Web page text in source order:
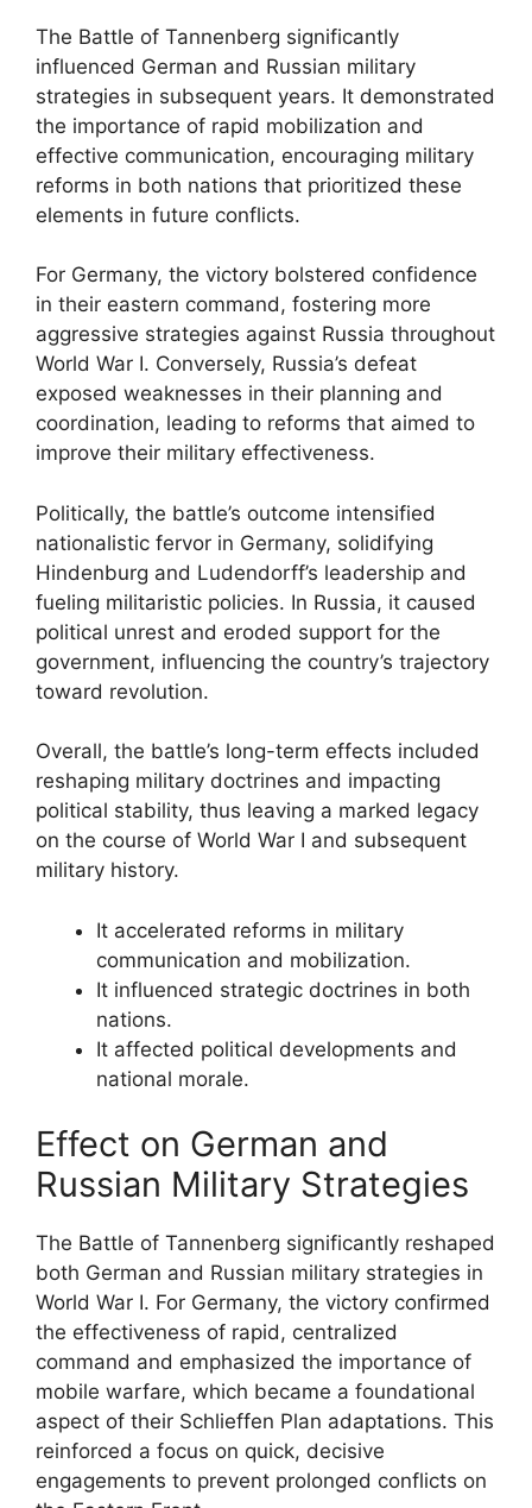
The Battle of Tannenberg significantly
influenced German and Russian military
strategies in subsequent years. It demonstrated
the importance of rapid mobilization and
effective communication, encouraging military
reforms in both nations that prioritized these
elements in future conflicts.
For Germany, the victory bolstered confidence
in their eastern command, fostering more
aggressive strategies against Russia throughout
World War I. Conversely, Russia’s defeat
exposed weaknesses in their planning and
coordination, leading to reforms that aimed to
improve their military effectiveness.
Politically, the battle’s outcome intensified
nationalistic fervor in Germany, solidifying
Hindenburg and Ludendorff’s leadership and
fueling militaristic policies. In Russia, it caused
political unrest and eroded support for the
government, influencing the country’s trajectory
toward revolution.
Overall, the battle’s long-term effects included
reshaping military doctrines and impacting
political stability, thus leaving a marked legacy
on the course of World War I and subsequent
military history.
It accelerated reforms in military
communication and mobilization.
It influenced strategic doctrines in both
nations.
It affected political developments and
national morale.
Effect on German and
Russian Military Strategies
The Battle of Tannenberg significantly reshaped
both German and Russian military strategies in
World War I. For Germany, the victory confirmed
the effectiveness of rapid, centralized
command and emphasized the importance of
mobile warfare, which became a foundational
aspect of their Schlieffen Plan adaptations. This
reinforced a focus on quick, decisive
engagements to prevent prolonged conflicts on